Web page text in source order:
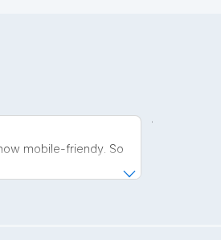
mobile-friendy. So
.